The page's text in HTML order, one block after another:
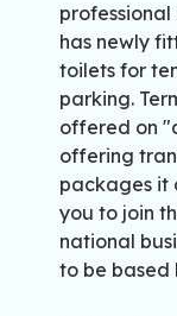
has newly
toilets for
parking.
offered on
offering
packages it
you to join
national
to be based